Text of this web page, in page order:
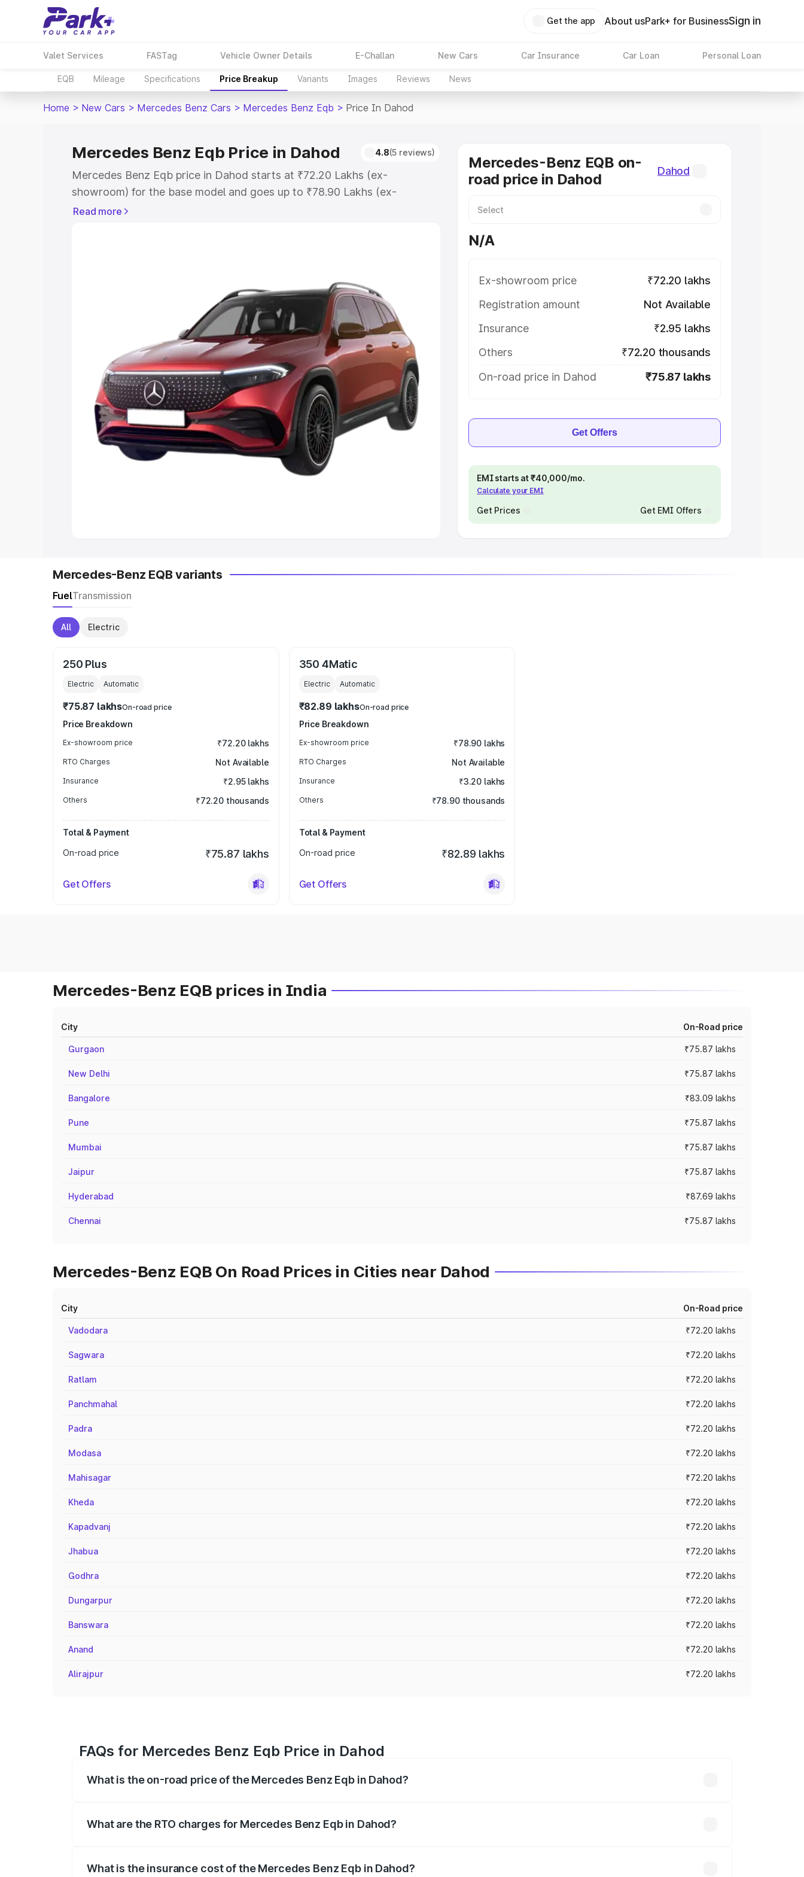
Get the app About usPark+ for BusinessSign in
Valet Services FASTag Vehicle Owner Details E-Challan New Cars Car Insurance Car Loan Personal Loan
EQB Mileage Specifications Price Breakup Variants Images Reviews News
Home > New Cars > Mercedes Benz Cars > Mercedes Benz Eqb > Price In Dahod
Mercedes Benz Eqb Price in Dahod 4.8(5 reviews)
Mercedes Benz Eqb price in Dahod starts at ₹72.20 Lakhs (ex-
showroom) for the base model and goes up to ₹78.90 Lakhs (ex-
showroom) for the top model. This is Mercedes Benz Eqb on-road price
Explore Cars by Price Range
|Cars Under 5 Lakhs|Cars Under 6 Lakhs|Cars
Under 7 Lakhs|Cars Under 8 Lakhs|Cars Under 10 Lakhs|Cars Under
20 Lakhs
Explore Cars by Seating Capacity
Best 5 Seater Cars| Best 6 Seater Cars |Best 7 Seater Cars|Best 8
Seater Cars|Best 9 Seater Cars
Read more
Mercedes-Benz EQB on-
road price in Dahod
Dahod
N/A
Ex-showroom price
₹72.20 lakhs
Registration amount
Not Available
Insurance
₹2.95 lakhs
Others
₹72.20 thousands
On-road price in Dahod
₹75.87 lakhs
Get Offers
EMI starts at ₹40,000/mo.
Calculate your EMI
Get Prices Get EMI Offers
Mercedes-Benz EQB variants
FuelTransmission
All Electric
250 Plus
Electric Automatic
₹75.87 lakhsOn-road price
Price Breakdown
Ex-showroom price ₹72.20 lakhs
RTO Charges Not Available
Insurance ₹2.95 lakhs
Others ₹72.20 thousands
Total & Payment
On-road price
₹75.87 lakhs
Get Offers
350 4Matic
Electric Automatic
₹82.89 lakhsOn-road price
Price Breakdown
Ex-showroom price ₹78.90 lakhs
RTO Charges Not Available
Insurance ₹3.20 lakhs
Others ₹78.90 thousands
Total & Payment
On-road price
₹82.89 lakhs
Get Offers
Mercedes-Benz EQB prices in India
City On-Road price
Gurgaon ₹75.87 lakhs
New Delhi ₹75.87 lakhs
Bangalore ₹83.09 lakhs
Pune ₹75.87 lakhs
Mumbai ₹75.87 lakhs
Jaipur ₹75.87 lakhs
Hyderabad ₹87.69 lakhs
Chennai ₹75.87 lakhs
Mercedes-Benz EQB On Road Prices in Cities near Dahod
City On-Road price
Vadodara ₹72.20 lakhs
Sagwara ₹72.20 lakhs
Ratlam ₹72.20 lakhs
Panchmahal ₹72.20 lakhs
Padra ₹72.20 lakhs
Modasa ₹72.20 lakhs
Mahisagar ₹72.20 lakhs
Kheda ₹72.20 lakhs
Kapadvanj ₹72.20 lakhs
Jhabua ₹72.20 lakhs
Godhra ₹72.20 lakhs
Dungarpur ₹72.20 lakhs
Banswara ₹72.20 lakhs
Anand ₹72.20 lakhs
Alirajpur ₹72.20 lakhs
FAQs for Mercedes Benz Eqb Price in Dahod
What is the on-road price of the Mercedes Benz Eqb in Dahod?
What are the RTO charges for Mercedes Benz Eqb in Dahod?
What is the insurance cost of the Mercedes Benz Eqb in Dahod?